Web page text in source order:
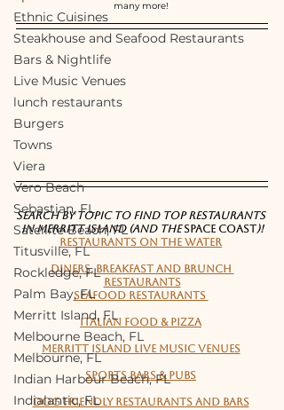
Ethnic Cuisines
Steakhouse and Seafood Restaurants
Bars & Nightlife
Live Music Venues
lunch restaurants
Burgers
Towns
Viera
Vero Beach
Sebastian, FL
Satellite Beach, FL
Titusville, FL
Rockledge, FL
Palm Bay, FL
Merritt Island, FL
Melbourne Beach, FL
Melbourne, FL
Indian Harbour Beach, FL
Indialantic, FL
many more!
SEARCH BY TOPIC TO FIND TOP RESTAURANTS
IN MERRITT ISLAND (and the Space Coast)!
Restaurants on the water
Diners, Breakfast and Brunch
Restaurants
Seafood Restaurants
Italian Food & Pizza
Merritt Island live music venues
Sports bars & pubs
Dog friendly restaurants and bars